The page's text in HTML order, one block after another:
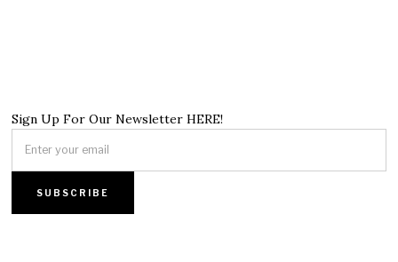
Sign Up For Our Newsletter HERE!